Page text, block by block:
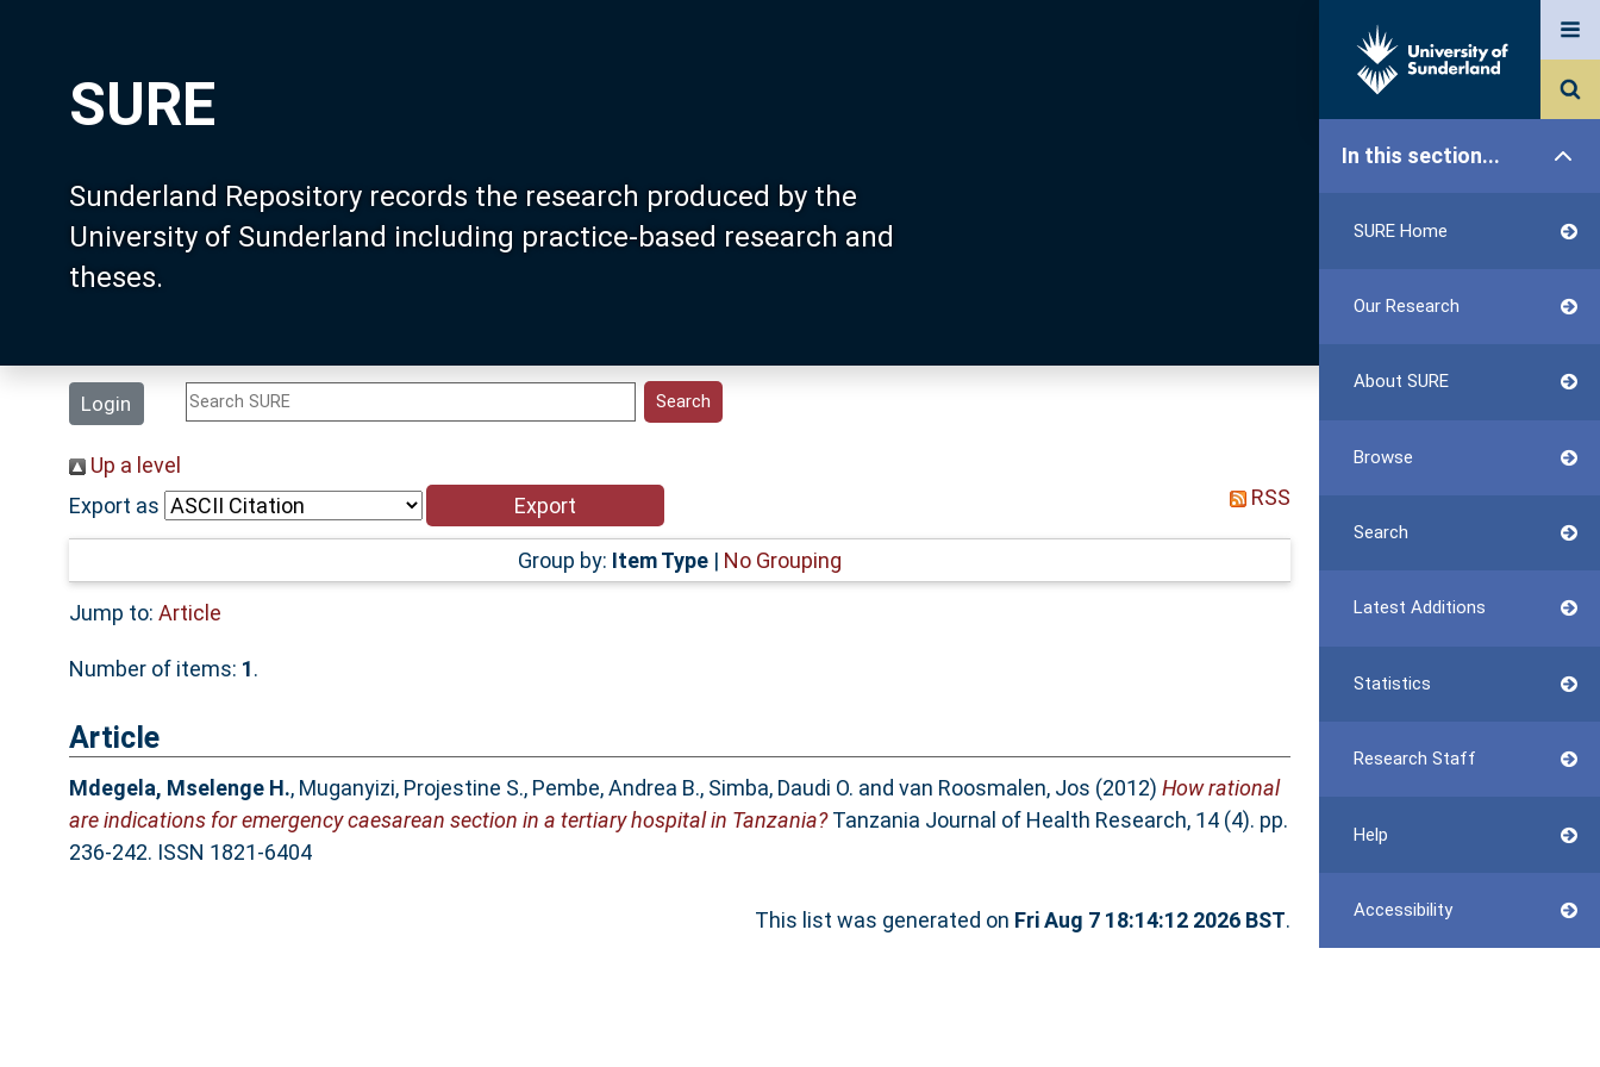
SURE
Sunderland Repository records the research produced by the
University of Sunderland including practice-based research and
theses.
Login
In this section...
SURE Home
Our Research
About SURE
Browse
Search
Latest Additions
Statistics
Research Staff
Help
Accessibility
Up a level
Export as
RSS
Group by: Item Type| No Grouping
Jump to: Article
Number of items: 1.
Article
Mdegela, Mselenge H., Muganyizi, Projestine S., Pembe, Andrea B., Simba, Daudi O. and van Roosmalen, Jos (2012) How rational
are indications for emergency caesarean section in a tertiary hospital in Tanzania?Tanzania Journal of Health Research, 14 (4). pp.
236-242. ISSN 1821-6404
This list was generated on Fri Aug 7 18:14:12 2026 BST.